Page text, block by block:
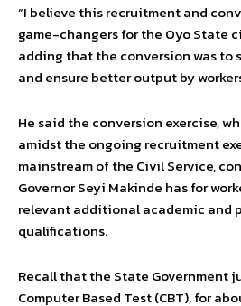
“I believe this recruitment and
game-changers for the Oyo State
adding that the conversion was to
and ensure better output by
He said the conversion exercise,
amidst the ongoing recruitment
mainstream of the Civil Service,
Governor Seyi Makinde has for
relevant additional academic and
qualifications.
Recall that the State Government
Computer Based Test (CBT), for